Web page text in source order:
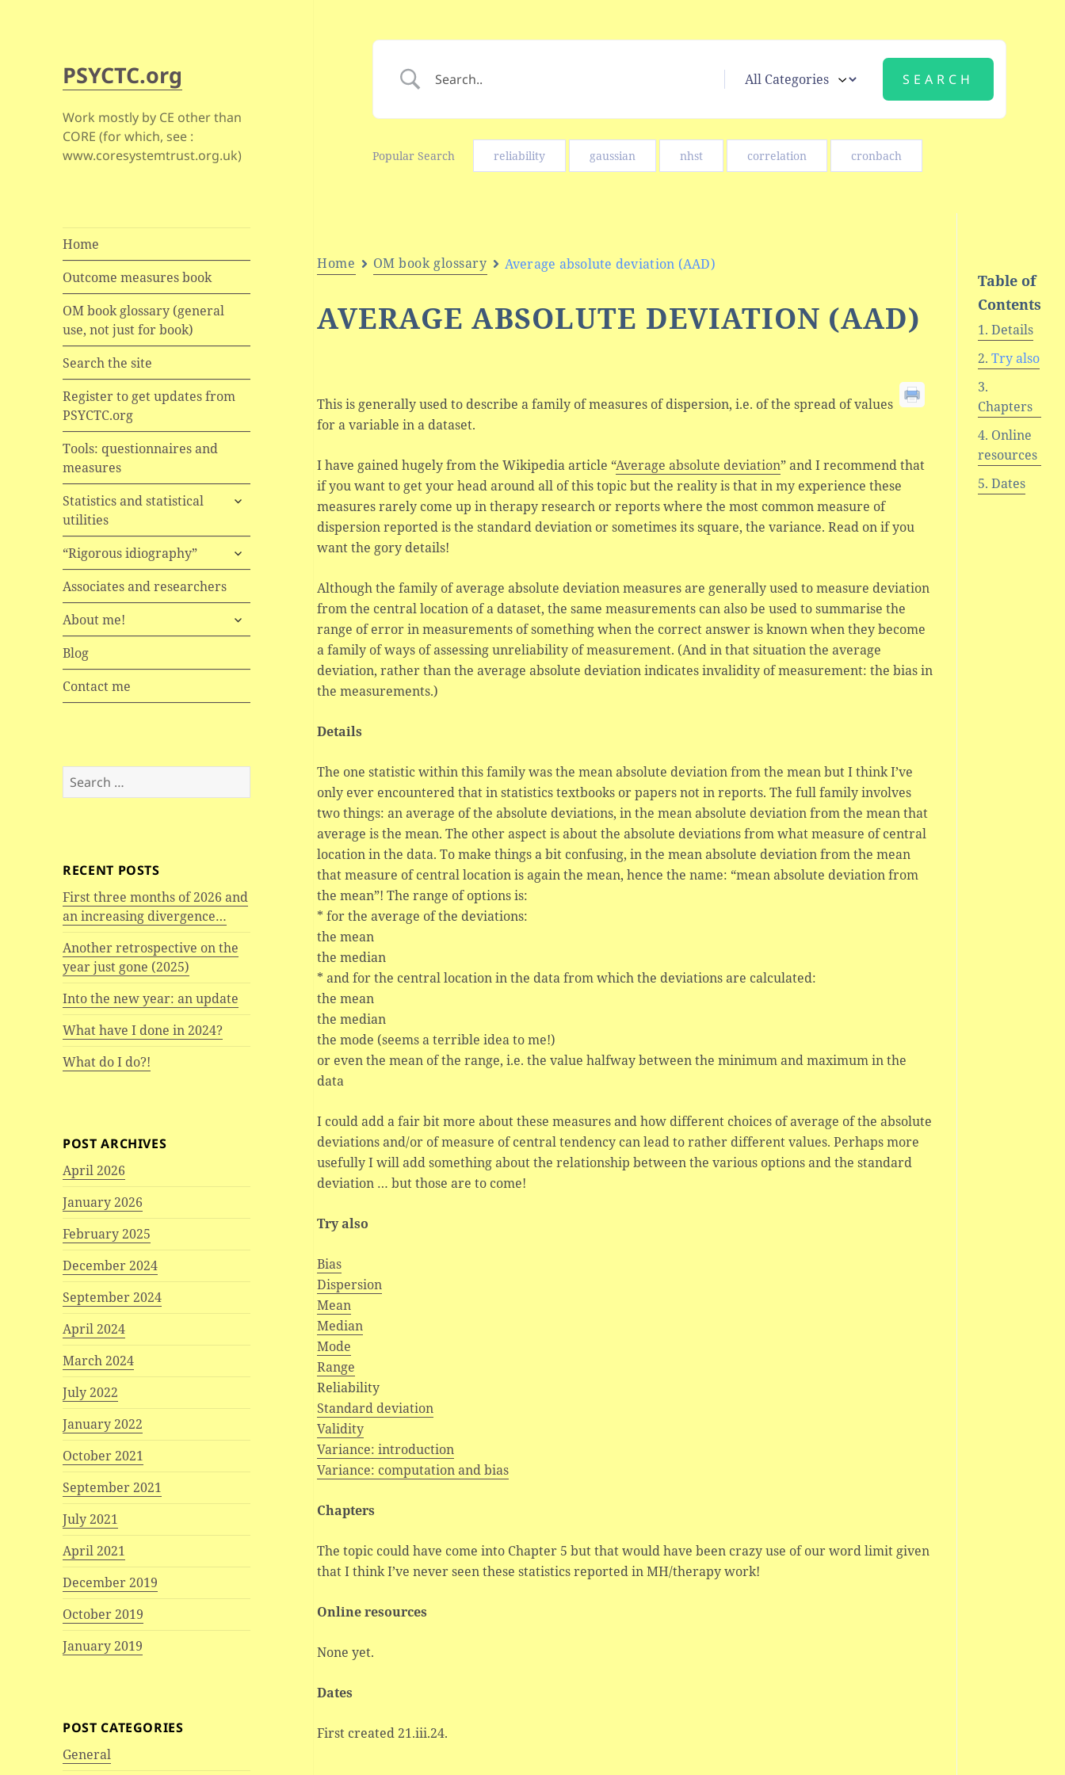
PSYCTC.org
Work mostly by CE other than
CORE (for which, see :
www.coresystemtrust.org.uk)
Home
Outcome measures book
OM book glossary (general
use, not just for book)
Search the site
Register to get updates from
PSYCTC.org
Tools: questionnaires and
measures
Statistics and statistical
utilities
expand
“Rigorous idiography”
expand
child
menu
Associates and researchers
About me!
expand
child
Blog
Contact me
Search
for:
RECENT POSTS
First three months of 2026 and
an increasing divergence…
Another retrospective on the
year just gone (2025)
Into the new year: an update
What have I done in 2024?
What do I do?!
POST ARCHIVES
April 2026
January 2026
February 2025
December 2024
September 2024
April 2024
March 2024
July 2022
January 2022
October 2021
September 2021
July 2021
April 2021
December 2019
October 2019
January 2019
POST CATEGORIES
General
Popular Search reliability gaussian nhst correlation cronbach
Home OM book glossary Average absolute deviation (AAD)
AVERAGE ABSOLUTE DEVIATION (AAD)
This is generally used to describe a family of measures of dispersion, i.e. of the spread of values
for a variable in a dataset.
I have gained hugely from the Wikipedia article “Average absolute deviation” and I recommend that
if you want to get your head around all of this topic but the reality is that in my experience these
measures rarely come up in therapy research or reports where the most common measure of
dispersion reported is the standard deviation or sometimes its square, the variance. Read on if you
want the gory details!
Although the family of average absolute deviation measures are generally used to measure deviation
from the central location of a dataset, the same measurements can also be used to summarise the
range of error in measurements of something when the correct answer is known when they become
a family of ways of assessing unreliability of measurement. (And in that situation the average
deviation, rather than the average absolute deviation indicates invalidity of measurement: the bias in
the measurements.)
Details
The one statistic within this family was the mean absolute deviation from the mean but I think I’ve
only ever encountered that in statistics textbooks or papers not in reports. The full family involves
two things: an average of the absolute deviations, in the mean absolute deviation from the mean that
average is the mean. The other aspect is about the absolute deviations from what measure of central
location in the data. To make things a bit confusing, in the mean absolute deviation from the mean
that measure of central location is again the mean, hence the name: “mean absolute deviation from
the mean”! The range of options is:
* for the average of the deviations:
the mean
the median
* and for the central location in the data from which the deviations are calculated:
the mean
the median
the mode (seems a terrible idea to me!)
or even the mean of the range, i.e. the value halfway between the minimum and maximum in the
data
I could add a fair bit more about these measures and how different choices of average of the absolute
deviations and/or of measure of central tendency can lead to rather different values. Perhaps more
usefully I will add something about the relationship between the various options and the standard
deviation … but those are to come!
Try also
Bias
Dispersion
Mean
Median
Mode
Range
Reliability
Standard deviation
Validity
Variance: introduction
Variance: computation and bias
Chapters
The topic could have come into Chapter 5 but that would have been crazy use of our word limit given
that I think I’ve never seen these statistics reported in MH/therapy work!
Online resources
None yet.
Dates
First created 21.iii.24.
Table of
Contents
Details
Try also
Chapters
Online
resources
Dates